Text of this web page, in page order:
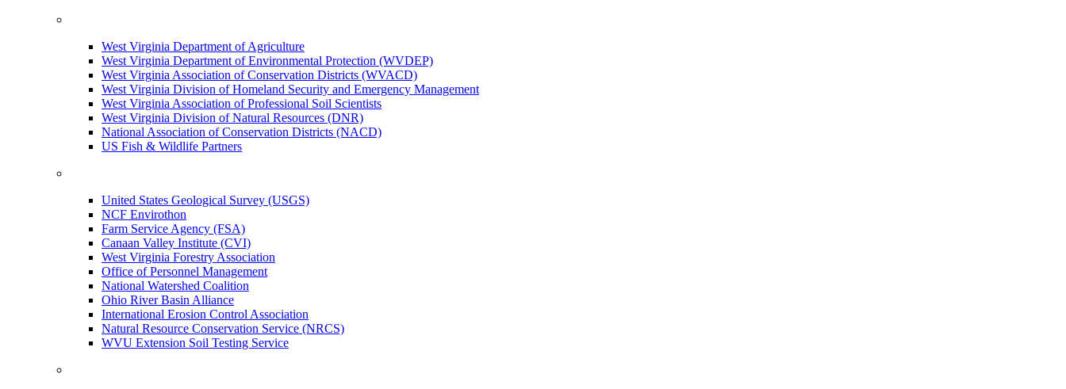
West Virginia Department of Agriculture
West Virginia Department of Environmental Protection (WVDEP)
West Virginia Association of Conservation Districts (WVACD)
West Virginia Division of Homeland Security and Emergency Management
West Virginia Association of Professional Soil Scientists
West Virginia Division of Natural Resources (DNR)
National Association of Conservation Districts (NACD)
US Fish & Wildlife Partners
United States Geological Survey (USGS)
NCF Envirothon
Farm Service Agency (FSA)
Canaan Valley Institute (CVI)
West Virginia Forestry Association
Office of Personnel Management
National Watershed Coalition
Ohio River Basin Alliance
International Erosion Control Association
Natural Resource Conservation Service (NRCS)
WVU Extension Soil Testing Service